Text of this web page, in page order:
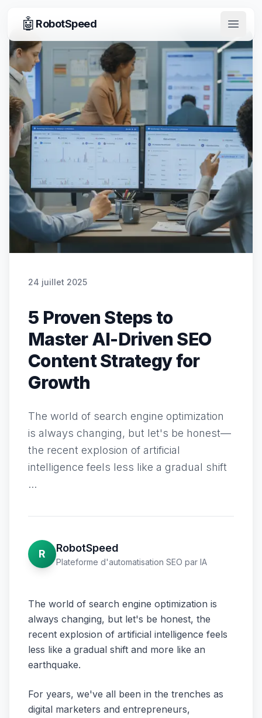
🤖 RobotSpeed
Open
24 juillet 2025
5 Proven Steps to
Master AI-Driven SEO
Content Strategy for
Growth
The world of search engine optimization
is always changing, but let's be honest—
the recent explosion of artificial
intelligence feels less like a gradual shift
...
R RobotSpeed
Plateforme d'automatisation SEO par IA
The world of search engine optimization is
always changing, but let's be honest, the
recent explosion of artificial intelligence feels
less like a gradual shift and more like an
earthquake.
For years, we've all been in the trenches as
digital marketers and entrepreneurs,